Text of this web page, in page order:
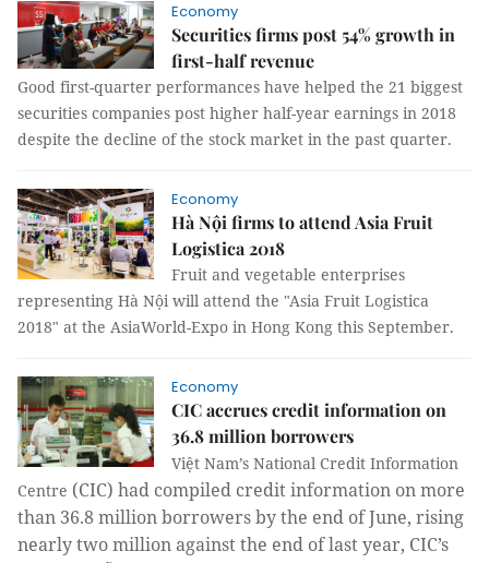
Economy
Securities firms post 54% growth in
first-half revenue
Good first-quarter performances have helped the 21 biggest
securities companies post higher half-year earnings in 2018
despite the decline of the stock market in the past quarter.
Economy
Hà Nội firms to attend Asia Fruit
Logistica 2018
Fruit and vegetable enterprises
representing Hà Nội will attend the "Asia Fruit Logistica
2018" at the AsiaWorld-Expo in Hong Kong this September.
Economy
CIC accrues credit information on
36.8 million borrowers
Việt Nam’s National Credit Information
Centre (CIC) had compiled credit information on more
than 36.8 million borrowers by the end of June, rising
nearly two million against the end of last year, CIC’s